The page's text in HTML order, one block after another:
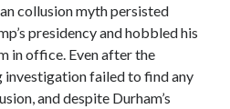
collusion myth persisted
presidency and hobbled his
in office. Even after the
investigation failed to find any
and despite Durham’s